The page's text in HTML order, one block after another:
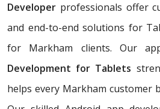
Developer professionals offer
and end-to-end solutions for
for Markham clients. Our
Development for Tablets
helps every Markham customer